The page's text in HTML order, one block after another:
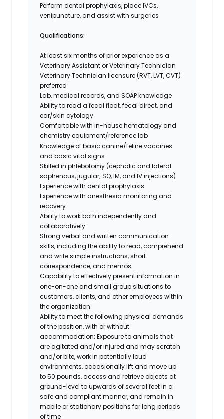
Perform dental prophylaxis, place IVCs,
venipuncture, and assist with surgeries
Qualifications:
At least six months of prior experience as a
Veterinary Assistant or Veterinary Technician
Veterinary Technician licensure (RVT, LVT, CVT)
preferred
Lab, medical records, and SOAP knowledge
Ability to read a fecal float, fecal direct, and
ear/skin cytology
Comfortable with in-house hematology and
chemistry equipment/reference lab
Knowledge of basic canine/feline vaccines
and basic vital signs
Skilled in phlebotomy (cephalic and lateral
saphenous, jugular; SQ, IM, and IV injections)
Experience with dental prophylaxis
Experience with anesthesia monitoring and
recovery
Ability to work both independently and
collaboratively
Strong verbal and written communication
skills, including the ability to read, comprehend
and write simple instructions, short
correspondence, and memos
Capability to effectively present information in
one-on-one and small group situations to
customers, clients, and other employees within
the organization
Ability to meet the following physical demands
of the position, with or without
accommodation: Exposure to animals that
are agitated and/or injured and may scratch
and/or bite, work in potentially loud
environments, occasionally lift and move up
to 50 pounds, access and retrieve objects at
ground-level to upwards of several feet in a
safe and compliant manner, and remain in
mobile or stationary positions for long periods
of time